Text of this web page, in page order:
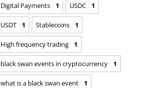
Digital Payments 1 USDC 1
USDT 1 Stablecoins 1
High frequency trading 1
black swan events in cryptocurrency 1
what is a black swan event 1